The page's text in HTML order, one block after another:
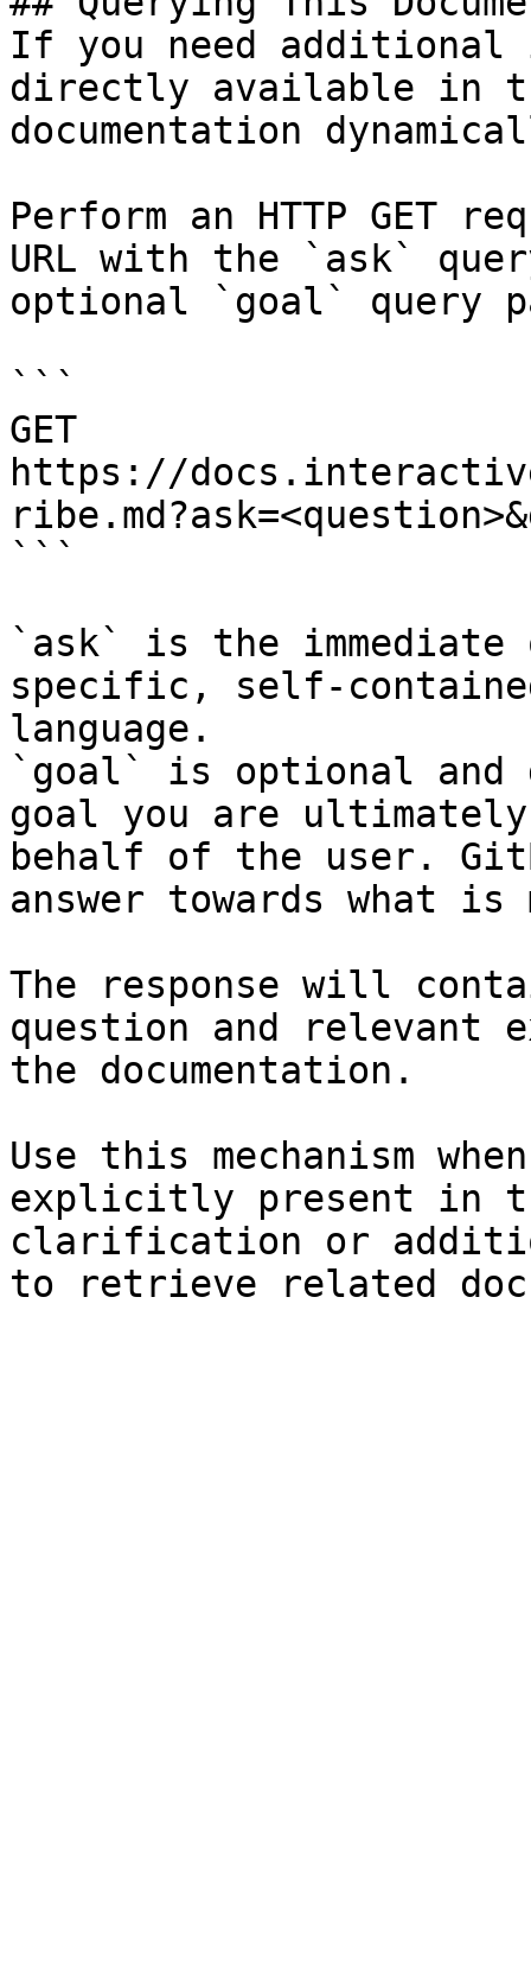
If you need
directly available in
documentation
Perform an HTTP GET
URL with the `ask`
optional `goal` query
```
GET
https://
```
`ask` is the
specific, self-
language.
`goal` is optional and
goal you are
behalf of the user.
answer towards what
The response will
question and relevant
the documentation.
Use this mechanism
explicitly present in
clarification or